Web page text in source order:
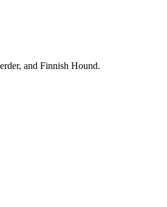
and Finnish Hound.